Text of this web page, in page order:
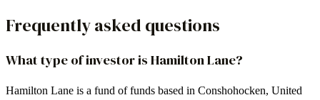
Frequently asked questions
What type of investor is Hamilton Lane?
Hamilton Lane is a fund of funds based in Conshohocken, United